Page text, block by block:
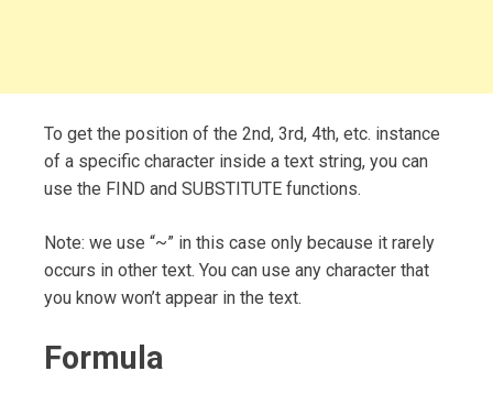
To get the position of the 2nd, 3rd, 4th, etc. instance
of a specific character inside a text string, you can
use the FIND and SUBSTITUTE functions.
Note: we use “~” in this case only because it rarely
occurs in other text. You can use any character that
you know won’t appear in the text.
Formula